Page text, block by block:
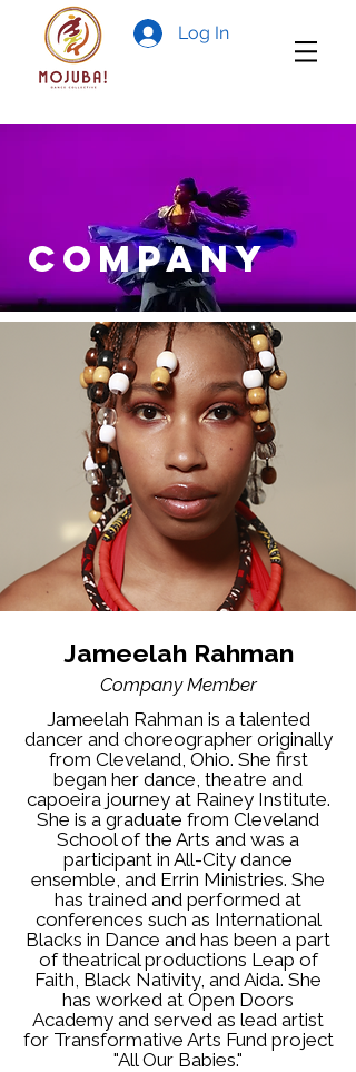
Log In
COMPANY
Jameelah Rahman
Company Member
Jameelah Rahman is a talented
dancer and choreographer originally
from Cleveland, Ohio. She first
began her dance, theatre and
capoeira journey at Rainey Institute.
She is a graduate from Cleveland
School of the Arts and was a
participant in All-City dance
ensemble, and Errin Ministries. She
has trained and performed at
conferences such as International
Blacks in Dance and has been a part
of theatrical productions Leap of
Faith, Black Nativity, and Aida. She
has worked at Open Doors
Academy and served as lead artist
for Transformative Arts Fund project
"All Our Babies."